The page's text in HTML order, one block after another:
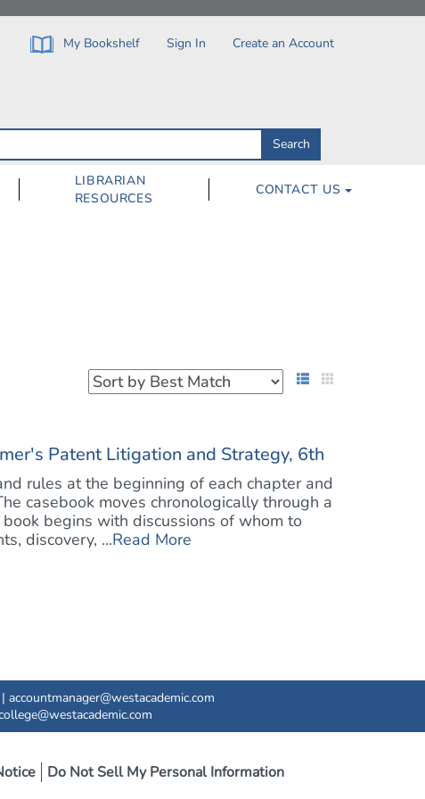
My Bookshelf Sign In Create an Account
Search
by
ISBN,
Subject,
Search
LIBRARIAN
RESOURCES
CONTACT US
List View
Patent Litigation and Strategy, 6th
rules at the beginning of each chapter and
casebook moves chronologically through a
begins with discussions of whom to
discovery, ...Read More
|accountmanager@westacademic.com
Do Not Sell My Personal Information